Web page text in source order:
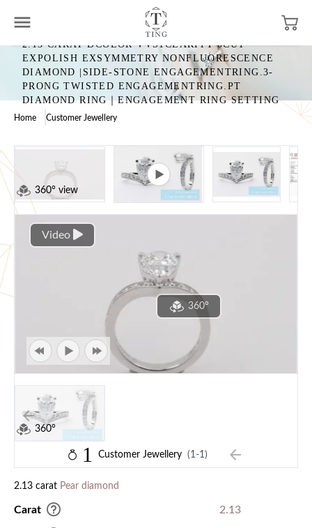
2.13 CARAT DCOLOR VVS1CLARITY 0CUT
EXPOLISH EXSYMMETRY NONFLUORESCENCE
DIAMOND |SIDE-STONE ENGAGEMENTRING.3-
PRONG TWISTED ENGAGEMENTRING.PT
DIAMOND RING｜ENGAGEMENT RING SETTING
Home Customer Jewellery
360° view
Video
360°
360°
1 Customer Jewellery (1-1)
2.13 carat Pear diamond
Carat 2.13